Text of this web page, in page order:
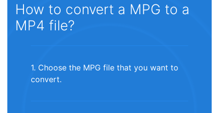
How to convert a MPG to a
MP4 file?
1. Choose the MPG file that you want to
convert.